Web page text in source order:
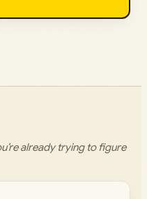
already trying to figure